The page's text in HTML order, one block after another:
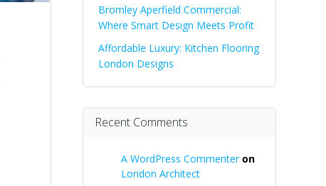
Bromley Aperfield Commercial:
Where Smart Design Meets Profit
Affordable Luxury: Kitchen Flooring
London Designs
Recent Comments
A WordPress Commenteron
London Architect